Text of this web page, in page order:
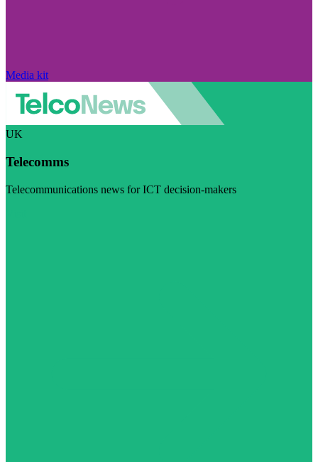
Media kit
UK
Telecomms
Telecommunications news for ICT decision-makers